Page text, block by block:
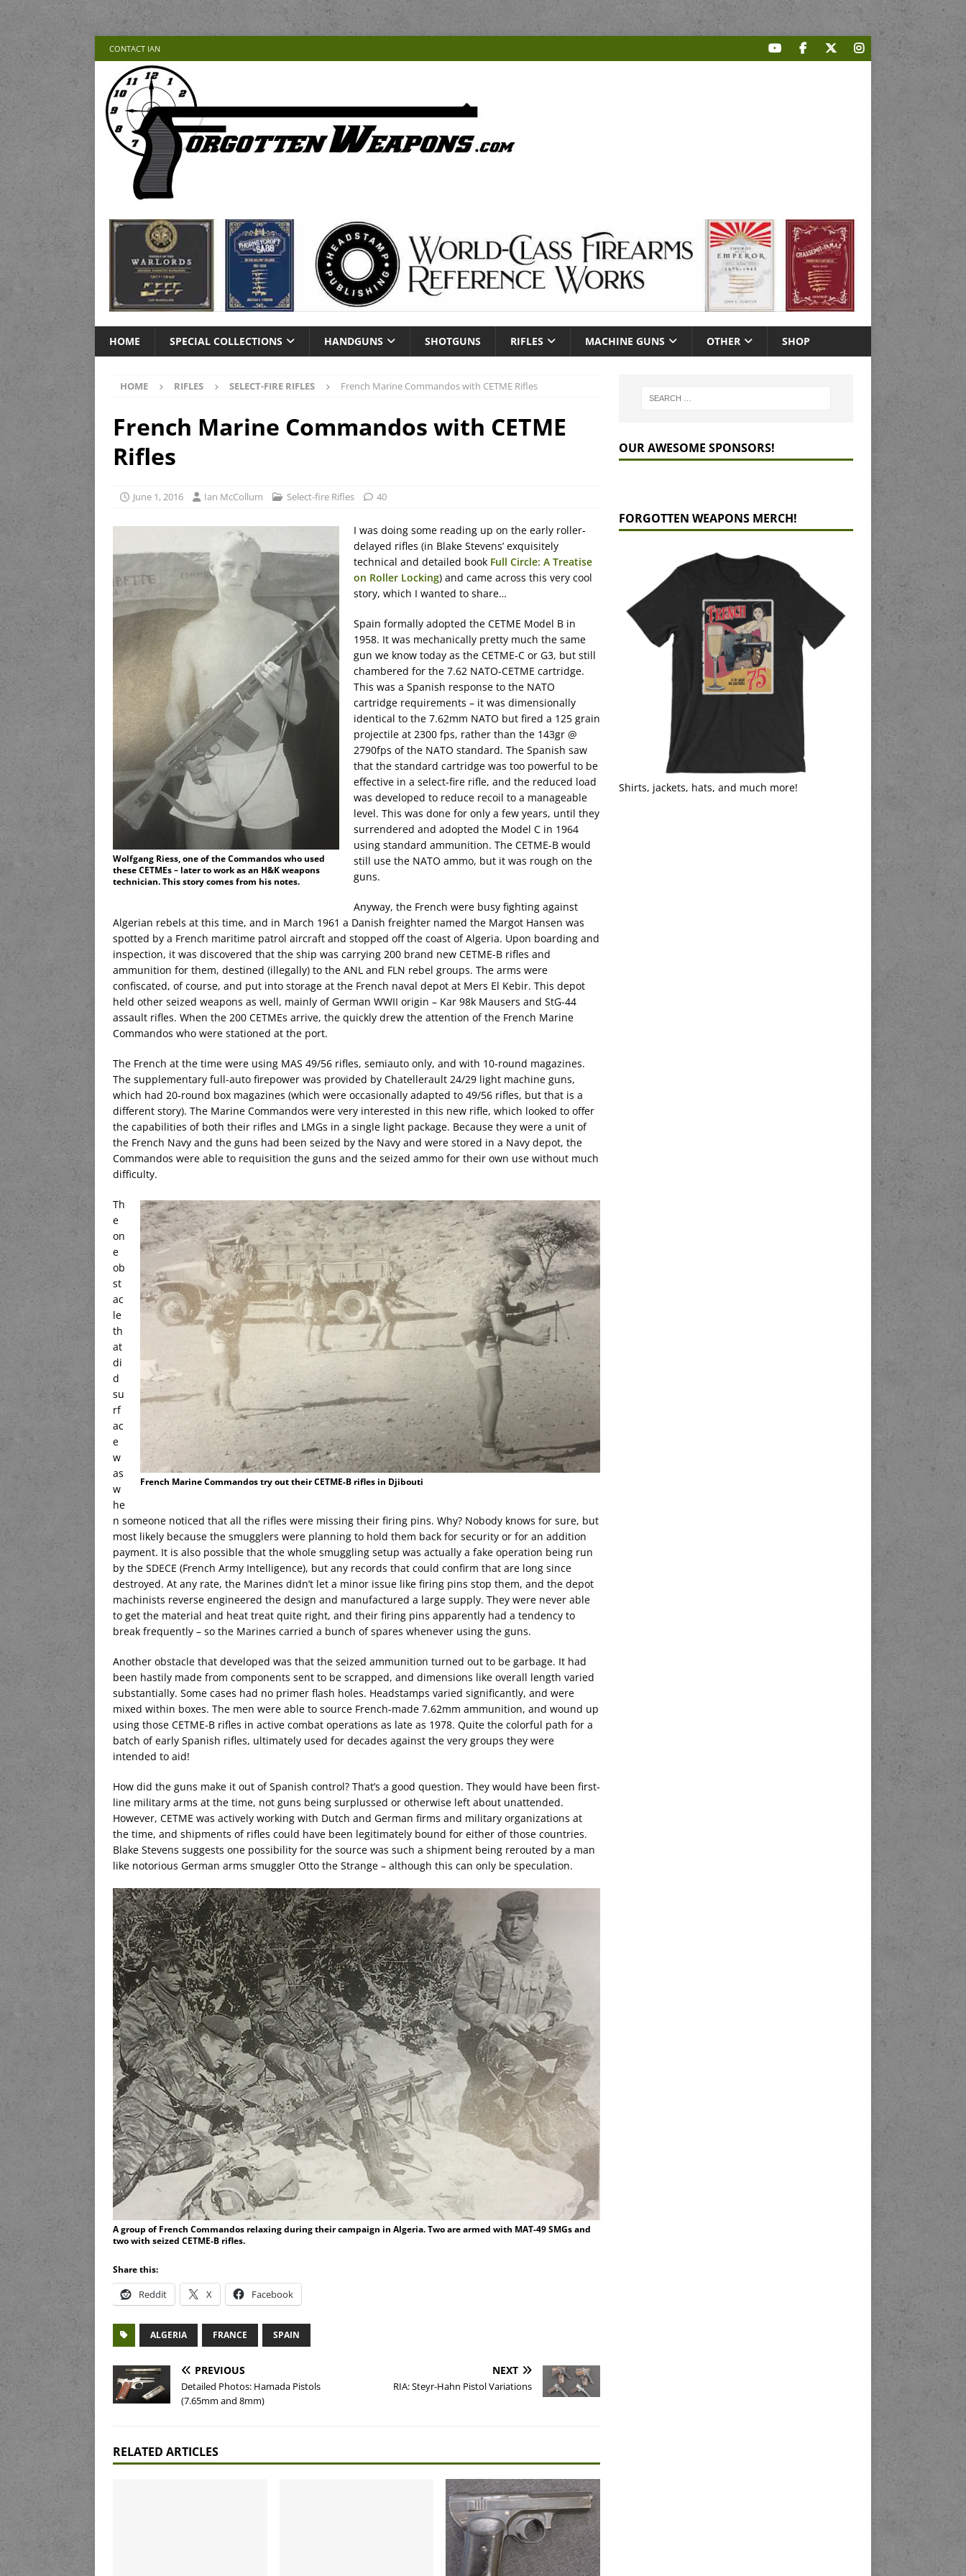
CONTACT IAN
HOME SPECIAL COLLECTIONS HANDGUNS SHOTGUNS RIFLES MACHINE GUNS OTHER SHOP
HOME RIFLES SELECT-FIRE RIFLES French Marine Commandos with CETME Rifles
French Marine Commandos with CETME
Rifles
June 1, 2016 Ian McCollum Select-fire Rifles 40
Wolfgang Riess, one of the Commandos who used
these CETMEs – later to work as an H&K weapons
technician. This story comes from his notes.
I was doing some reading up on the early roller-
delayed rifles (in Blake Stevens’ exquisitely
technical and detailed book Full Circle: A Treatise
on Roller Locking) and came across this very cool
story, which I wanted to share…
Spain formally adopted the CETME Model B in
1958. It was mechanically pretty much the same
gun we know today as the CETME-C or G3, but still
chambered for the 7.62 NATO-CETME cartridge.
This was a Spanish response to the NATO
cartridge requirements – it was dimensionally
identical to the 7.62mm NATO but fired a 125 grain
projectile at 2300 fps, rather than the 143gr @
2790fps of the NATO standard. The Spanish saw
that the standard cartridge was too powerful to be
effective in a select-fire rifle, and the reduced load
was developed to reduce recoil to a manageable
level. This was done for only a few years, until they
surrendered and adopted the Model C in 1964
using standard ammunition. The CETME-B would
still use the NATO ammo, but it was rough on the
guns.
Anyway, the French were busy fighting against
Algerian rebels at this time, and in March 1961 a Danish freighter named the Margot Hansen was
spotted by a French maritime patrol aircraft and stopped off the coast of Algeria. Upon boarding and
inspection, it was discovered that the ship was carrying 200 brand new CETME-B rifles and
ammunition for them, destined (illegally) to the ANL and FLN rebel groups. The arms were
confiscated, of course, and put into storage at the French naval depot at Mers El Kebir. This depot
held other seized weapons as well, mainly of German WWII origin – Kar 98k Mausers and StG-44
assault rifles. When the 200 CETMEs arrive, the quickly drew the attention of the French Marine
Commandos who were stationed at the port.
The French at the time were using MAS 49/56 rifles, semiauto only, and with 10-round magazines.
The supplementary full-auto firepower was provided by Chatellerault 24/29 light machine guns,
which had 20-round box magazines (which were occasionally adapted to 49/56 rifles, but that is a
different story). The Marine Commandos were very interested in this new rifle, which looked to offer
the capabilities of both their rifles and LMGs in a single light package. Because they were a unit of
the French Navy and the guns had been seized by the Navy and were stored in a Navy depot, the
Commandos were able to requisition the guns and the seized ammo for their own use without much
difficulty.
French Marine Commandos try out their CETME-B rifles in Djibouti
Th
e
on
e
ob
st
ac
le
th
at
di
d
su
rf
ac
e
w
as
w
he
n someone noticed that all the rifles were missing their firing pins. Why? Nobody knows for sure, but
most likely because the smugglers were planning to hold them back for security or for an addition
payment. It is also possible that the whole smuggling setup was actually a fake operation being run
by the SDECE (French Army Intelligence), but any records that could confirm that are long since
destroyed. At any rate, the Marines didn’t let a minor issue like firing pins stop them, and the depot
machinists reverse engineered the design and manufactured a large supply. They were never able
to get the material and heat treat quite right, and their firing pins apparently had a tendency to
break frequently – so the Marines carried a bunch of spares whenever using the guns.
Another obstacle that developed was that the seized ammunition turned out to be garbage. It had
been hastily made from components sent to be scrapped, and dimensions like overall length varied
substantially. Some cases had no primer flash holes. Headstamps varied significantly, and were
mixed within boxes. The men were able to source French-made 7.62mm ammunition, and wound up
using those CETME-B rifles in active combat operations as late as 1978. Quite the colorful path for a
batch of early Spanish rifles, ultimately used for decades against the very groups they were
intended to aid!
How did the guns make it out of Spanish control? That’s a good question. They would have been first-
line military arms at the time, not guns being surplussed or otherwise left about unattended.
However, CETME was actively working with Dutch and German firms and military organizations at
the time, and shipments of rifles could have been legitimately bound for either of those countries.
Blake Stevens suggests one possibility for the source was such a shipment being rerouted by a man
like notorious German arms smuggler Otto the Strange – although this can only be speculation.
A group of French Commandos relaxing during their campaign in Algeria. Two are armed with MAT-49 SMGs and
two with seized CETME-B rifles.
Share this:
Reddit X Facebook
ALGERIA FRANCE SPAIN
PREVIOUS
Detailed Photos: Hamada Pistols
(7.65mm and 8mm)
NEXT
RIA: Steyr-Hahn Pistol Variations
RELATED ARTICLES
OUR AWESOME SPONSORS!
FORGOTTEN WEAPONS MERCH!
Shirts, jackets, hats, and much more!